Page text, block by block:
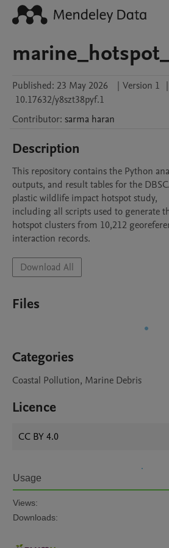
Published: 23 May 2026 | Version 1 |
10.17632/y8szt38pyf.1
Contributor: sarma haran
Description
This repository contains the Python
outputs, and result tables for the
plastic wildlife impact hotspot study,
including all scripts used to generate
hotspot clusters from 10,212
interaction records.
Download All
Files
Categories
Coastal Pollution, Marine Debris
Licence
CC BY 4.0
Usage
Views:
Downloads: